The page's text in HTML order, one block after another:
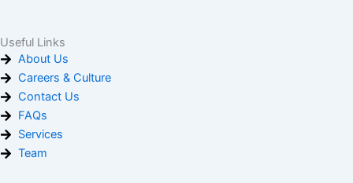
Useful Links
About Us
Careers & Culture
Contact Us
FAQs
Services
Team